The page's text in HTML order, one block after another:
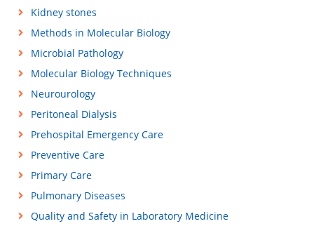
Kidney stones
Methods in Molecular Biology
Microbial Pathology
Molecular Biology Techniques
Neurourology
Peritoneal Dialysis
Prehospital Emergency Care
Preventive Care
Primary Care
Pulmonary Diseases
Quality and Safety in Laboratory Medicine